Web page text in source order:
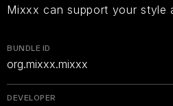
Mixxx can support your style
BUNDLE ID
org.mixxx.mixxx
DEVELOPER